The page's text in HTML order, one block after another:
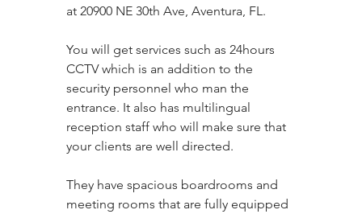
at 20900 NE 30th Ave, Aventura, FL.
You will get services such as 24hours
CCTV which is an addition to the
security personnel who man the
entrance. It also has multilingual
reception staff who will make sure that
your clients are well directed.
They have spacious boardrooms and
meeting rooms that are fully equipped